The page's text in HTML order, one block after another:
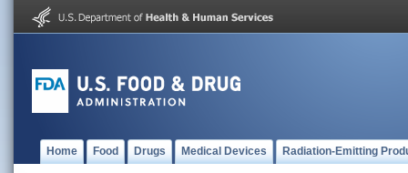
Home Food Drugs Medical Devices Radiation-Emitting